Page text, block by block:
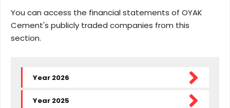
TENDER OFFER
GENERAL ASSEMBLY
You can access the financial statements of OYAK
Cement's publicly traded companies from this
section.
Year 2026
Year 2025